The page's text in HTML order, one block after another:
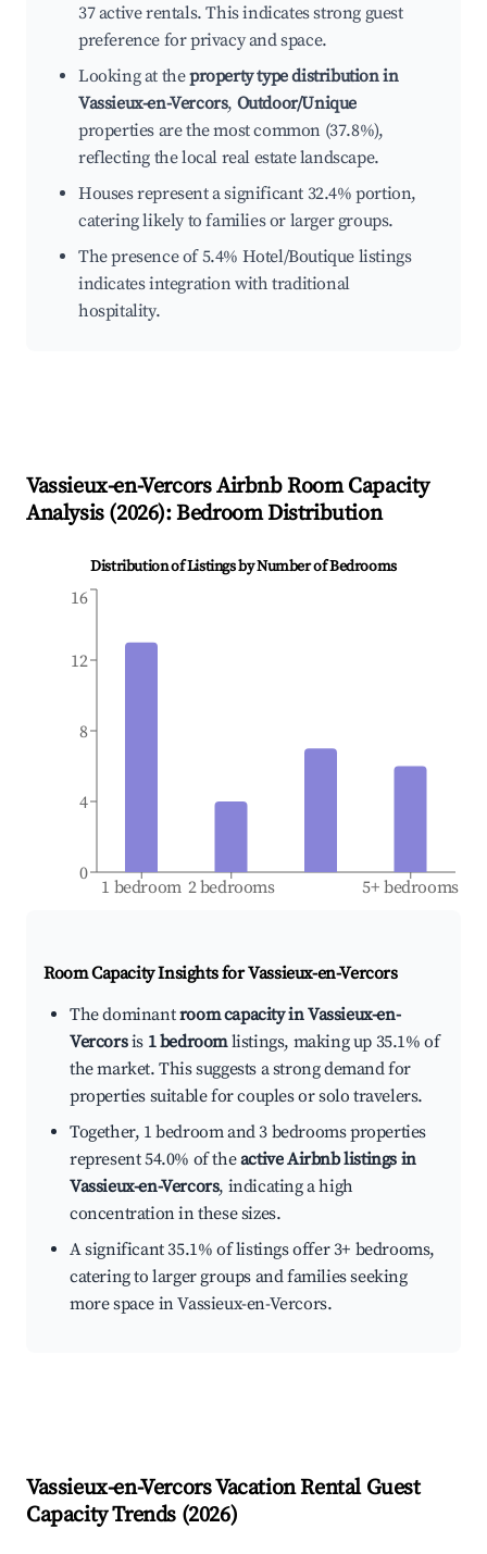
37 active rentals. This indicates strong guest
preference for privacy and space.
Looking at theproperty type distribution in
Vassieux-en-Vercors, Outdoor/Unique
properties are the most common (37.8%),
reflecting the local real estate landscape.
Houses represent a significant 32.4% portion,
catering likely to families or larger groups.
The presence of 5.4% Hotel/Boutique listings
indicates integration with traditional
hospitality.
Vassieux-en-VercorsAirbnb Room Capacity
Analysis (2026): Bedroom Distribution
Distribution of Listings by Number of Bedrooms
1 bedroom 2 bedrooms 5+ bedrooms
0
4
8
12
16
Room Capacity Insights forVassieux-en-Vercors
The dominantroom capacity in Vassieux-en-
Vercorsis 1 bedroomlistings, making up 35.1% of
the market. This suggests a strong demand for
properties suitable for couples or solo travelers.
Together, 1 bedroom and 3 bedrooms properties
represent 54.0% of theactive Airbnb listings in
Vassieux-en-Vercors, indicating a high
concentration in these sizes.
A significant 35.1% of listings offer 3+ bedrooms,
catering to larger groups and families seeking
more space in Vassieux-en-Vercors.
Vassieux-en-VercorsVacation Rental Guest
Capacity Trends (2026)